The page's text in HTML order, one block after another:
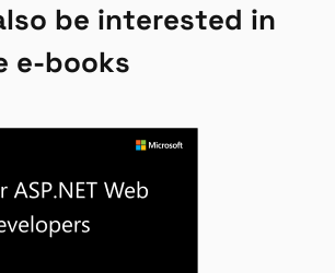
be interested in
e-books